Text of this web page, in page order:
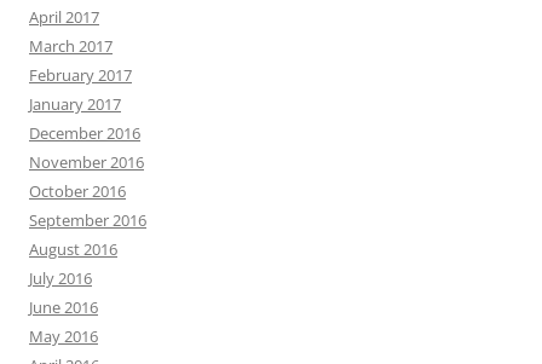
April 2017
March 2017
February 2017
January 2017
December 2016
November 2016
October 2016
September 2016
August 2016
July 2016
June 2016
May 2016